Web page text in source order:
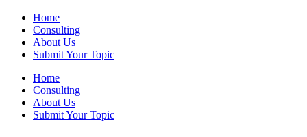
Home
Consulting
About Us
Submit Your Topic
Home
Consulting
About Us
Submit Your Topic